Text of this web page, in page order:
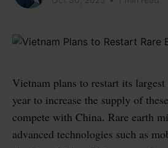
Vietnam plans to restart its
year to increase the supply of
compete with China. Rare earth
advanced technologies such as